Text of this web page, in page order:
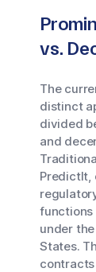
vs.
The
distinct
divided
and
PredictIt,
functions
under
States.